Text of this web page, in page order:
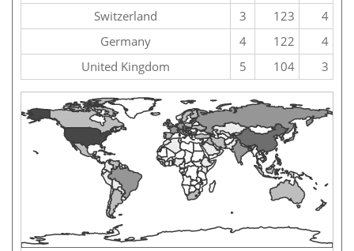
Switzerland
3 123
4
Germany
4 122
4
United Kingdom
5 104 3